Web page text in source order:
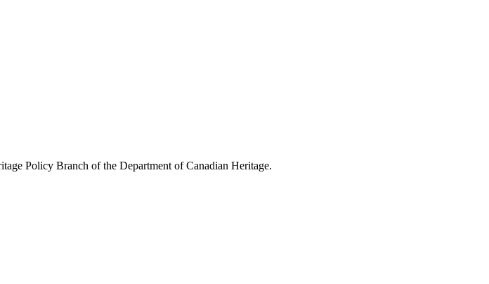
Policy Branch of the Department of Canadian Heritage.